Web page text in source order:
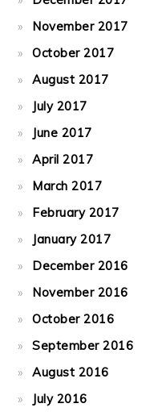
November 2017
October 2017
August 2017
July 2017
June 2017
April 2017
March 2017
February 2017
January 2017
December 2016
November 2016
October 2016
September 2016
August 2016
July 2016